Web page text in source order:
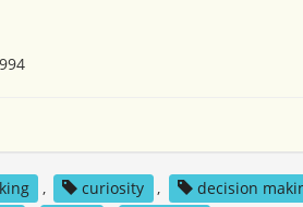
, curiosity , decision